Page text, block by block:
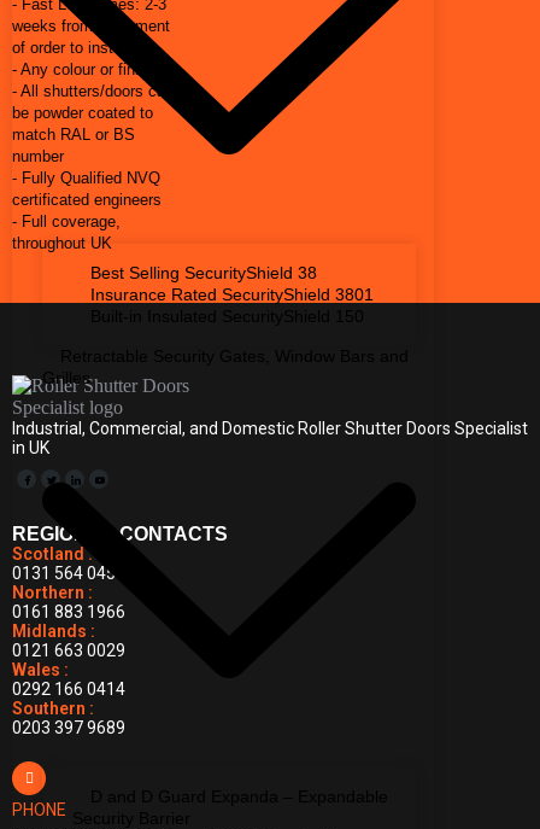
Best Selling SecurityShield 38
Insurance Rated SecurityShield 3801
Grilles
- Fast Lead times: 2-3
weeks from placement
of order to install
- Any colour or finish
- All shutters/doors can
be powder coated to
match RAL or BS
number
- Fully Qualified NVQ
certificated engineers
- Full coverage,
throughout UK
Industrial, Commercial, and Domestic Roller Shutter Doors Specialist
in UK
REGIONAL CONTACTS
Scotland :
0131 564 0455
Northern :
0161 883 1966
Midlands :
0121 663 0029
Wales :
0292 166 0414
Southern :
0203 397 9689
PHONE